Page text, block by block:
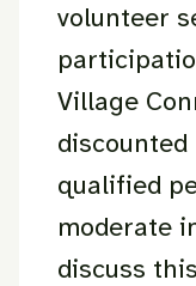
volunteer
Village
qualified
moderate
discuss